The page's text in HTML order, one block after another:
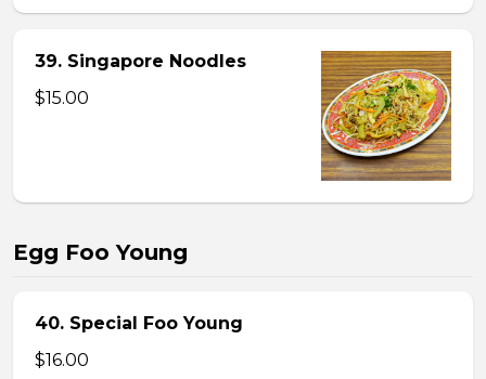
39. Singapore Noodles
$15.00
Egg Foo Young
40. Special Foo Young
$16.00